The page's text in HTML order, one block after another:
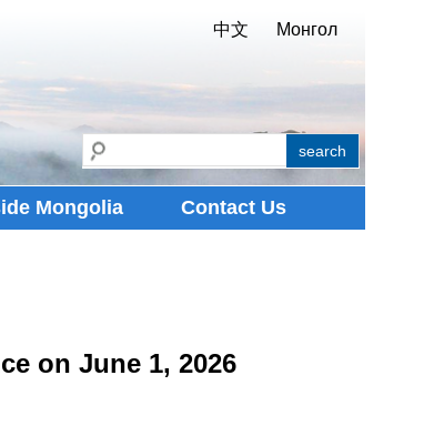
中文 Монгол
Mongolia Contact Us
on June 1, 2026